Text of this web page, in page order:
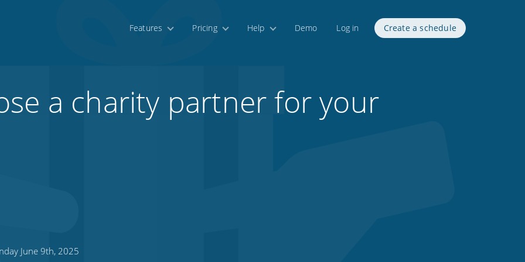
Features Pricing Help Demo Log in Create a schedule
a charity partner for your
June 9th, 2025